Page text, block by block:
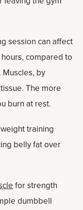
session can affect
compared to
by
The more
burn at rest.
training
belly fat over
for strength
dumbbell